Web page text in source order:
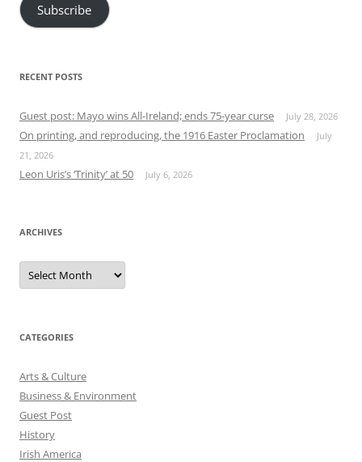
Subscribe
RECENT POSTS
Guest post: Mayo wins All-Ireland; ends 75-year curse July 28, 2026
On printing, and reproducing, the 1916 Easter Proclamation
July
21, 2026
Leon Uris’s ‘Trinity’ at 50 July 6, 2026
ARCHIVES
Archives
CATEGORIES
Arts & Culture
Business & Environment
Guest Post
History
Irish America